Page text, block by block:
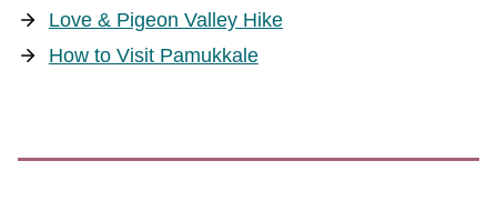
Love & Pigeon Valley Hike
How to Visit Pamukkale